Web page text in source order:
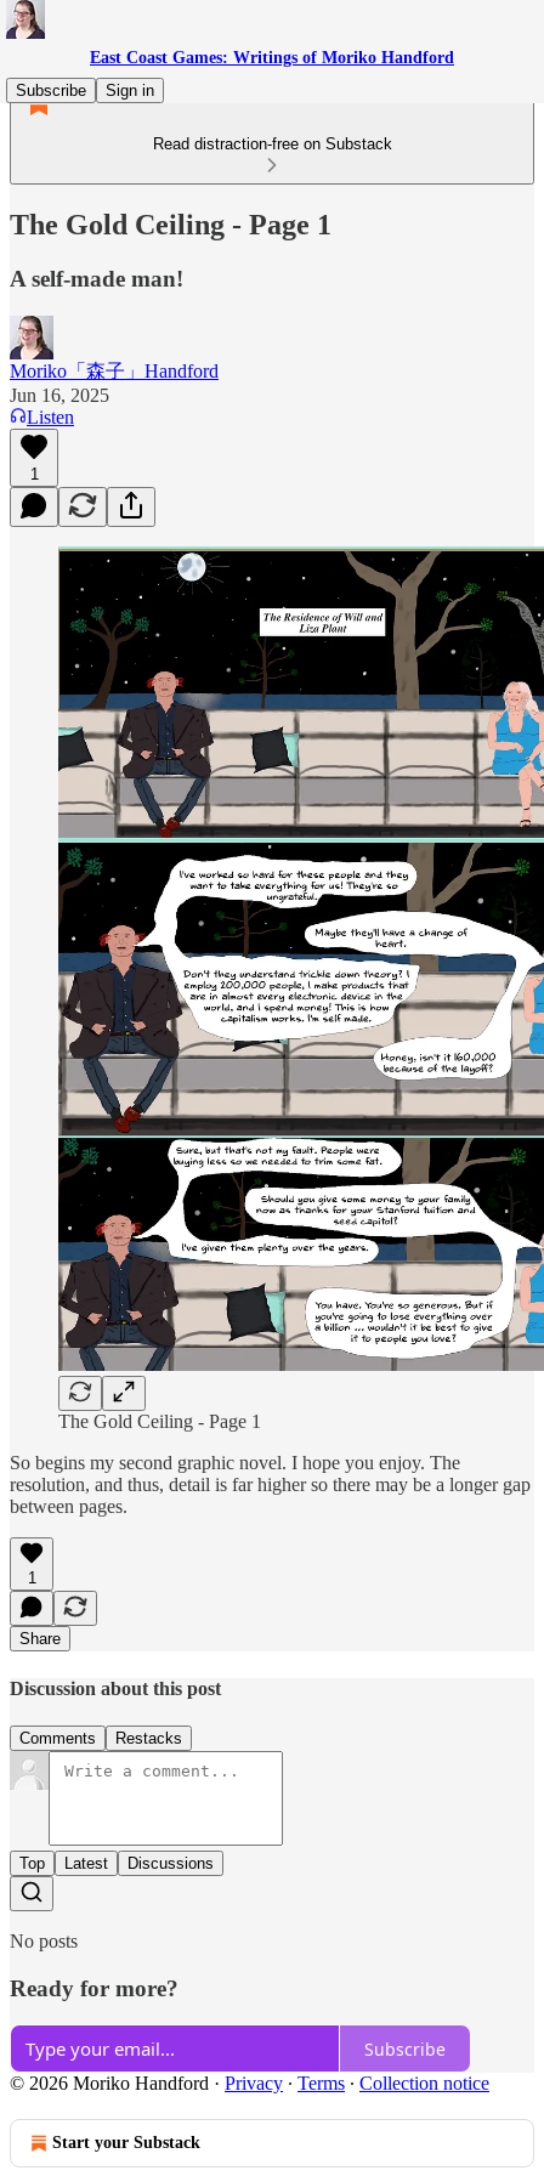
East Coast Games: Writings of Moriko Handford
Subscribe
Sign in
Read distraction-free on Substack
The Gold Ceiling - Page 1
A self-made man!
Moriko「森子」Handford
Jun 16, 2025
Listen
1
The Gold Ceiling - Page 1
So begins my second graphic novel. I hope you enjoy. The
resolution, and thus, detail is far higher so there may be a longer gap
between pages.
1
Share
Discussion about this post
Comments Restacks
Top Latest Discussions
No posts
Ready for more?
Subscribe
© 2026 Moriko Handford · Privacy ∙ Terms ∙ Collection notice
Start your Substack